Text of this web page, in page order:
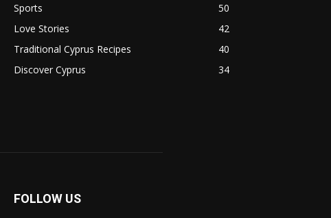
Sports
50
Love Stories
42
Traditional Cyprus Recipes
40
Discover Cyprus
34
FOLLOW US